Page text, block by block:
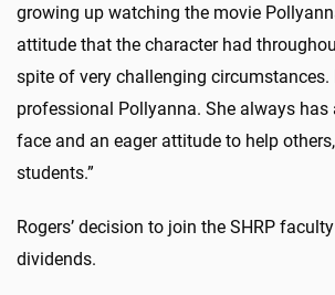
growing up watching the movie
attitude that the character had
spite of very challenging circumstances.
professional Pollyanna. She always has
face and an eager attitude to help
students.”
Rogers’ decision to join the SHRP
dividends.